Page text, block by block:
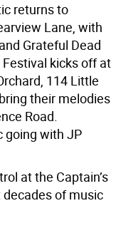
returns to
Lane, with
Grateful Dead
kicks off at
114 Little
their melodies
Road.
going with JP
at the Captain’s
decades of music